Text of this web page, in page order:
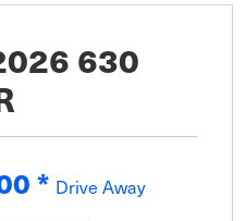
630
* Drive Away